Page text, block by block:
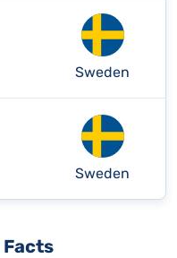
Sweden
Sweden
Facts